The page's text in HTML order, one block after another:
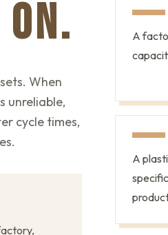
When
unreliable,
cycle times,
A
A